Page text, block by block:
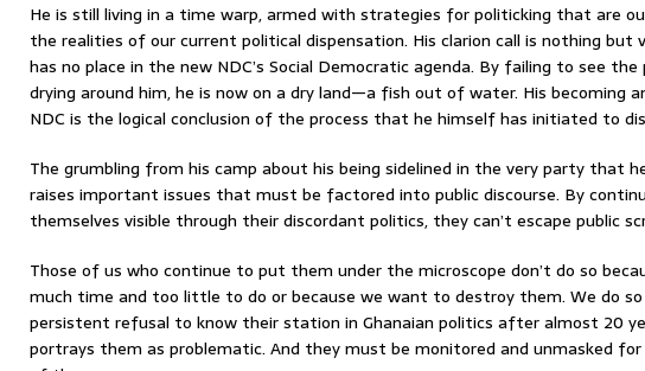
He is still living in a time warp, armed with strategies for politicking that are
the realities of our current political dispensation. His clarion call is nothing but
has no place in the new NDC’s Social Democratic agenda. By failing to see the
drying around him, he is now on a dry land—a fish out of water. His becoming
NDC is the logical conclusion of the process that he himself has initiated to
The grumbling from his camp about his being sidelined in the very party that
raises important issues that must be factored into public discourse. By
themselves visible through their discordant politics, they can’t escape public
Those of us who continue to put them under the microscope don’t do so
much time and too little to do or because we want to destroy them. We do
persistent refusal to know their station in Ghanaian politics after almost 20
portrays them as problematic. And they must be monitored and unmasked